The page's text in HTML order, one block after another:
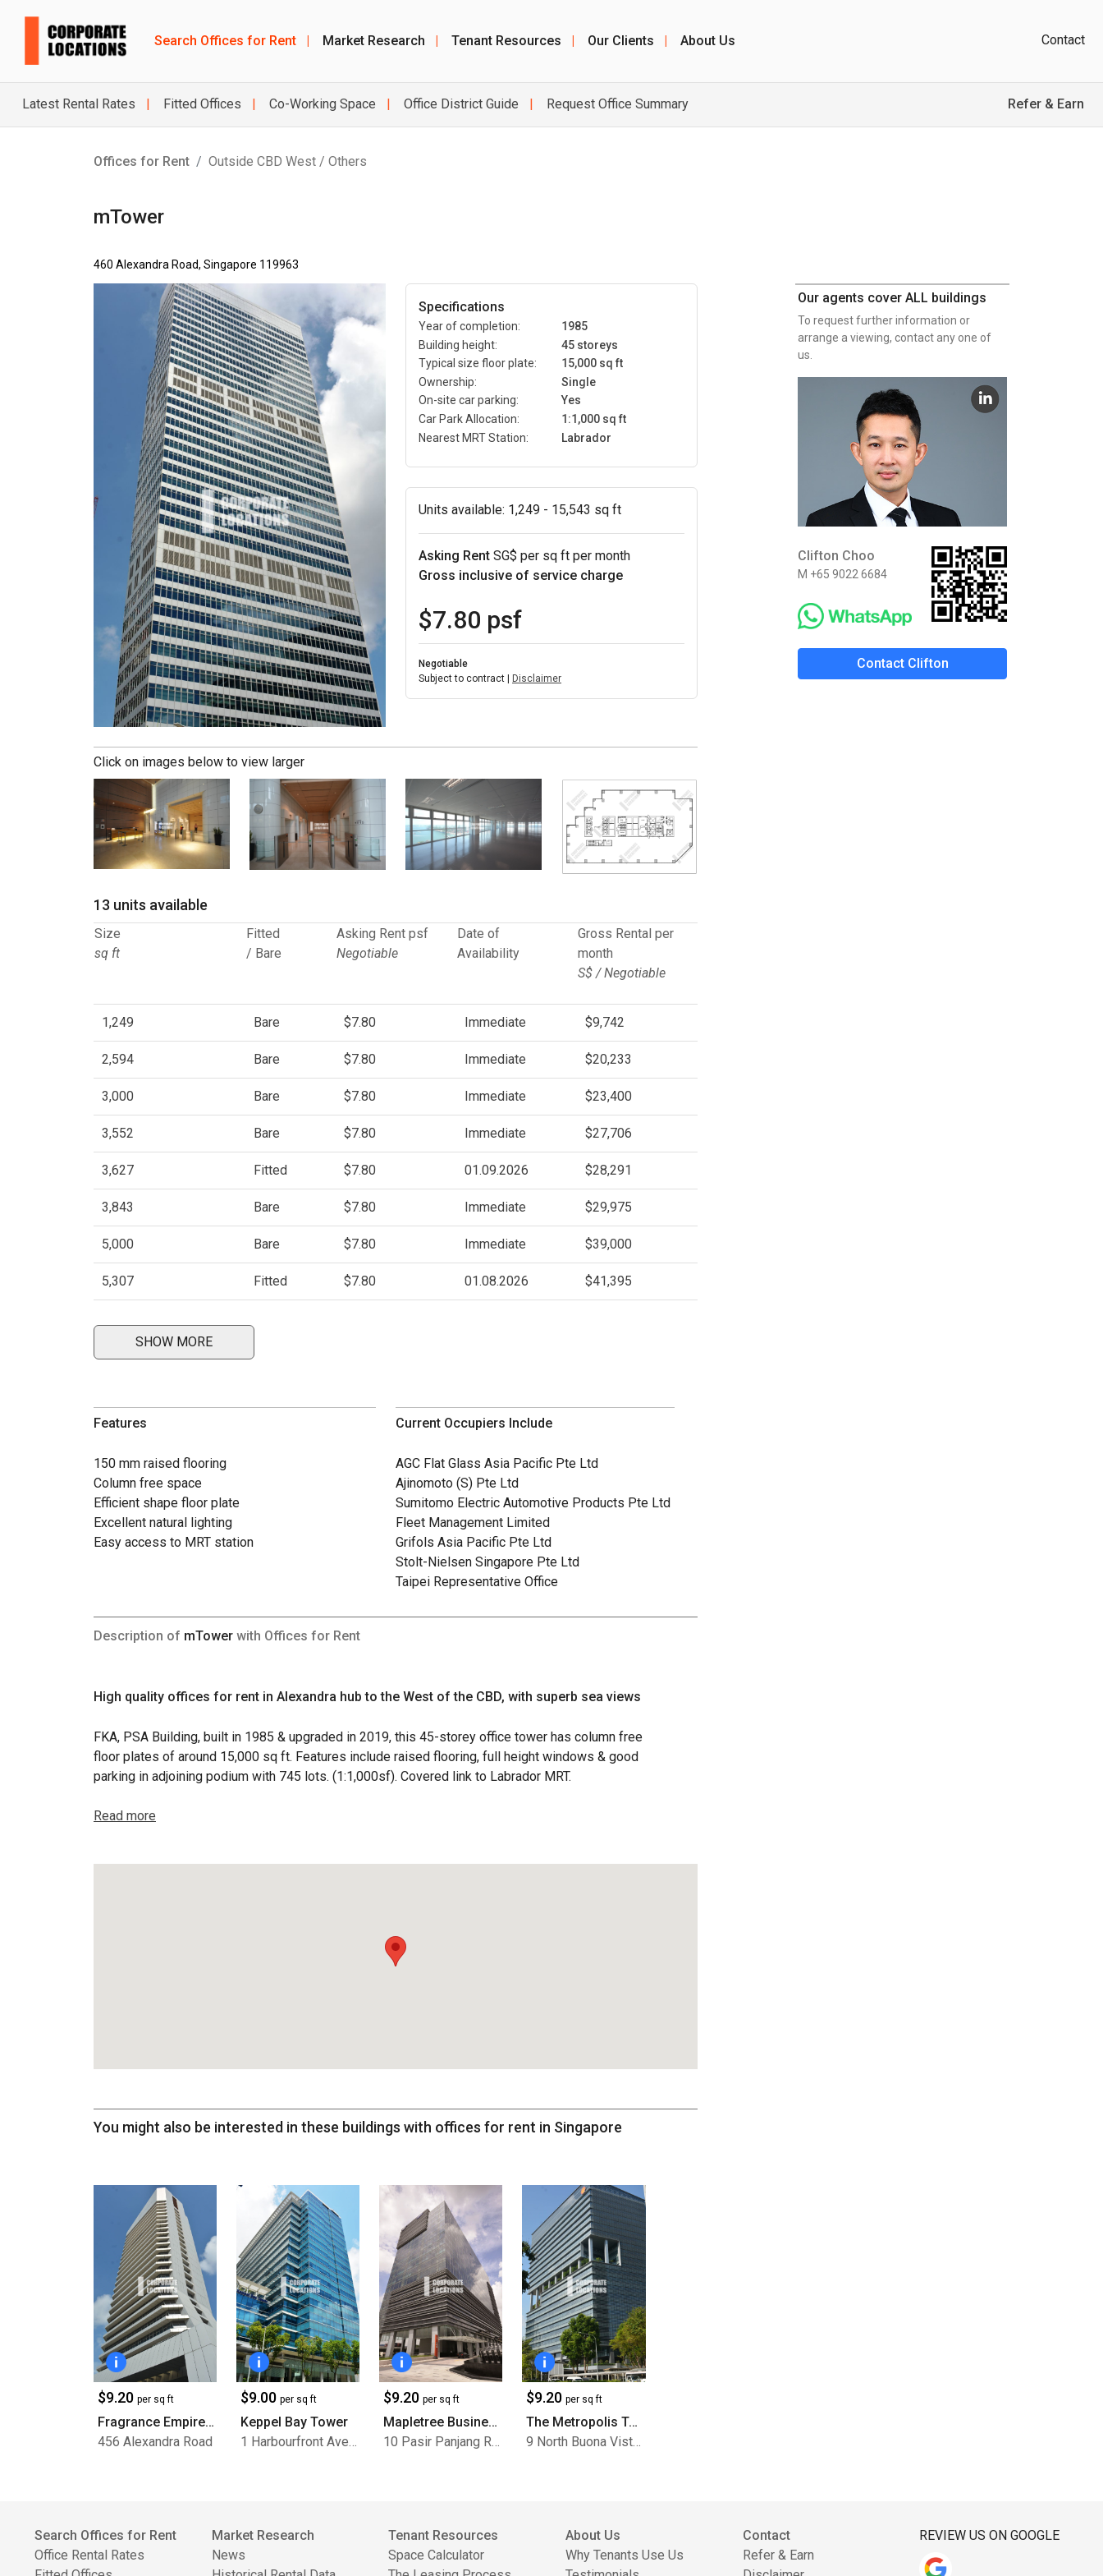
Search Offices for Rent | Market Research | Tenant Resources | Our Clients | About Us Contact
Latest Rental Rates Fitted Offices Co-Working Space Office District Guide Request Office Summary Refer & Earn
Offices for Rent Outside CBD West / Others
mTower
460 Alexandra Road, Singapore 119963
Specifications
Year of completion:
1985
Building height:
45 storeys
Typical size floor plate:
15,000 sq ft
Ownership:
Single
On-site car parking:
Yes
Car Park Allocation:
1:1,000 sq ft
Nearest MRT Station:
Labrador
Units available: 1,249 - 15,543 sq ft
Asking Rent SG$ per sq ft per month
Gross inclusive of service charge
$7.80 psf
Negotiable
Subject to contract |
Disclaimer
Click on images below to view larger
13 units available
Size
sq ft
Fitted
/ Bare
Asking Rent psf
Negotiable
Date of
Availability
Gross Rental per
month
S$ / Negotiable
1,249 Bare $7.80 Immediate $9,742
2,594 Bare $7.80 Immediate $20,233
3,000 Bare $7.80 Immediate $23,400
3,552 Bare $7.80 Immediate $27,706
3,627 Fitted $7.80 01.09.2026 $28,291
3,843 Bare $7.80 Immediate $29,975
5,000 Bare $7.80 Immediate $39,000
5,307 Fitted $7.80 01.08.2026 $41,395
SHOW MORE
Features
150 mm raised flooring
Column free space
Efficient shape floor plate
Excellent natural lighting
Easy access to MRT station
Current Occupiers Include
AGC Flat Glass Asia Pacific Pte Ltd
Ajinomoto (S) Pte Ltd
Sumitomo Electric Automotive Products Pte Ltd
Fleet Management Limited
Grifols Asia Pacific Pte Ltd
Stolt-Nielsen Singapore Pte Ltd
Taipei Representative Office
Description of mTower with Offices for Rent
High quality offices for rent in Alexandra hub to the West of the CBD, with superb sea views
FKA, PSA Building, built in 1985 & upgraded in 2019, this 45-storey office tower has column free
floor plates of around 15,000 sq ft. Features include raised flooring, full height windows & good
parking in adjoining podium with 745 lots. (1:1,000sf). Covered link to Labrador MRT.
Read more
You might also be interested in these buildings with offices for rent in Singapore
$9.20 per sq ft
Fragrance Empire Building
456 Alexandra Road
$9.00per sq ft
Keppel Bay Tower
1 Harbourfront Avenue
$9.20per sq ft
Mapletree Business City
10 Pasir Panjang Road
$9.20per sq ft
The Metropolis Tower 1
9 North Buona Vista Drive
Our agents cover ALL buildings
To request further information or
arrange a viewing, contact any one of
us.
Clifton Choo
M +65 9022 6684
Contact Clifton
Search Offices for Rent
Office Rental Rates
Market Research
News
Tenant Resources
Space Calculator
About Us
Why Tenants Use Us
Contact
Refer & Earn
REVIEW US ON GOOGLE